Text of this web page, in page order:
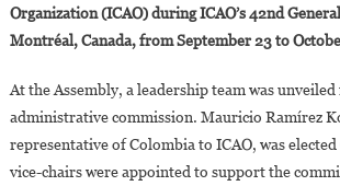
Organization (ICAO) during ICAO’s 42nd
Montréal, Canada, from September 23 to
At the Assembly, a leadership team was
administrative commission. Mauricio Ramírez
representative of Colombia to ICAO, was
vice-chairs were appointed to support the